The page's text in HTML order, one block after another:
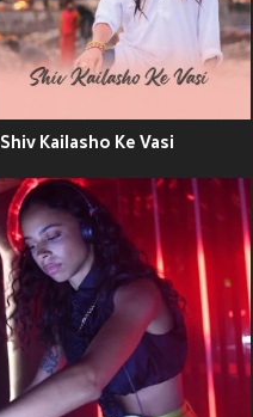
Shiv Kailasho Ke Vasi